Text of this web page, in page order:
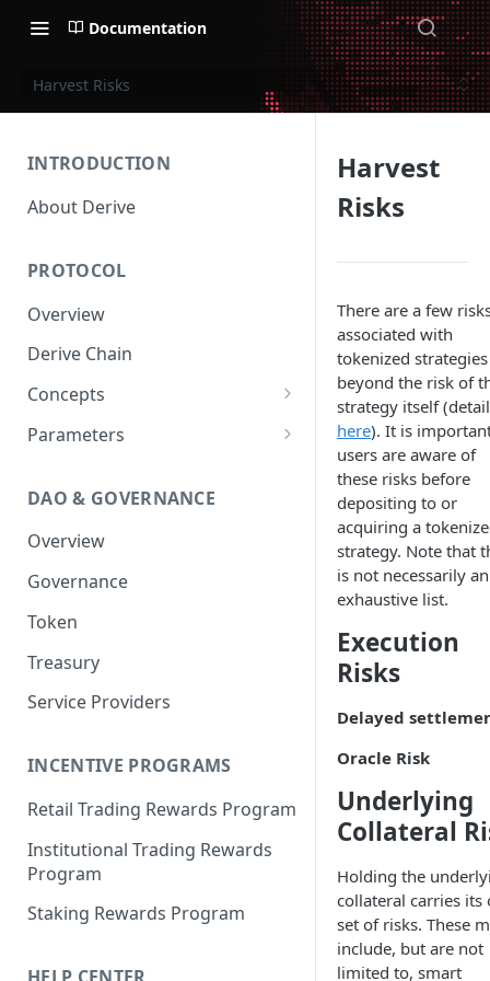
Documentation
Harvest Risks
INTRODUCTION
About Derive
PROTOCOL
Overview
Derive Chain
Concepts
Supported Products
Portfolio Margin
Liquidations
Oracles
Settlements
PM2
Parameters
Common Parameters
[Legacy] Portfolio Margin
Standard Margin Parameters
DAO & GOVERNANCE
Overview
Governance
Token
Treasury
Service Providers
INCENTIVE PROGRAMS
Retail Trading Rewards Program
Institutional Trading Rewards
Program
Staking Rewards Program
Harvest
Risks
There are a few
associated with
tokenized
beyond the risk of
strategy itself
here). It is
users are aware of
these risks before
depositing to or
acquiring a
strategy. Note that
is not necessarily an
exhaustive list.
Execution
Risks
Delayed
Oracle Risk
Underlying
Collateral
Holding the
collateral carries its
set of risks. These
include, but are not
limited to, smart